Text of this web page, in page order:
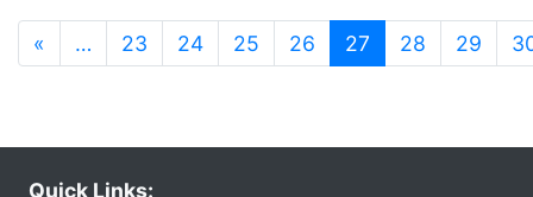
« … 23 24 25 26 27 (current)
28 29
Quick Links: